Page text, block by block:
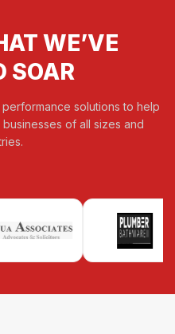
WE’VE
SOAR
solutions to help
of all sizes and